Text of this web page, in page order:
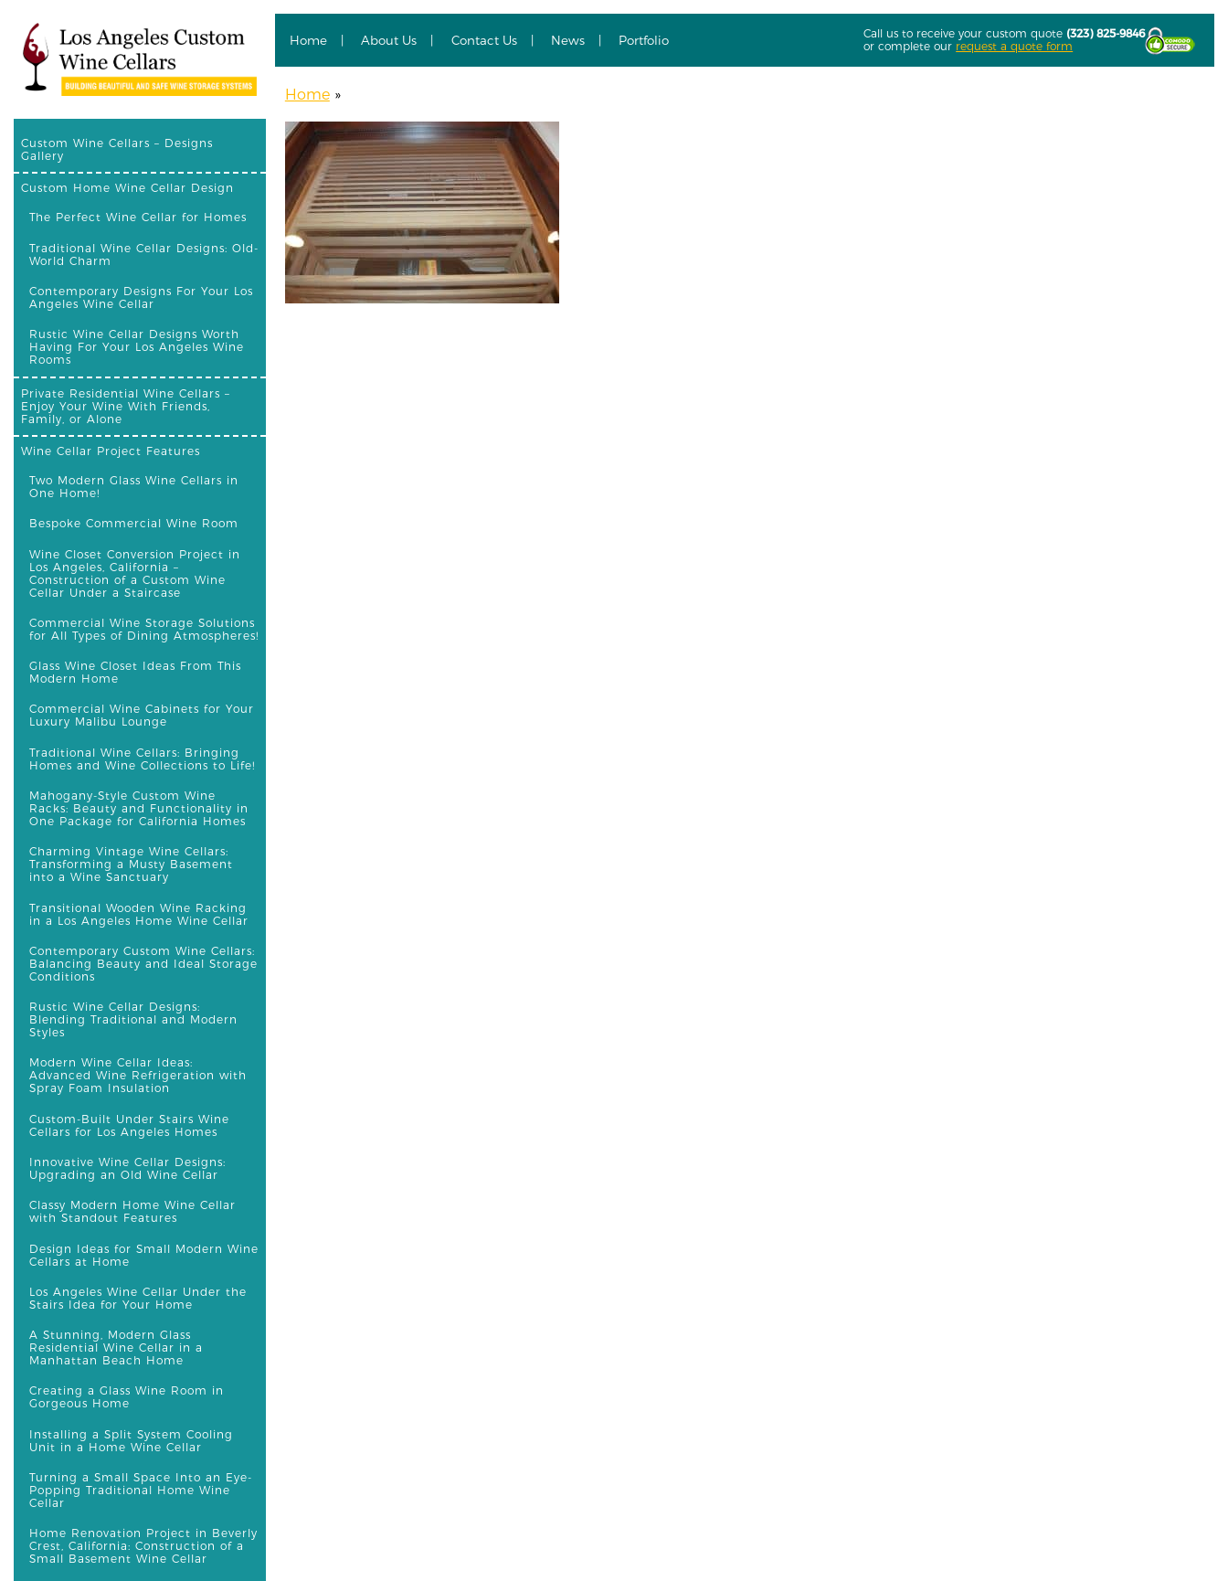
Custom Wine Cellars – Designs
Gallery
Custom Home Wine Cellar Design
The Perfect Wine Cellar for Homes
Traditional Wine Cellar Designs: Old-
World Charm
Contemporary Designs For Your Los
Angeles Wine Cellar
Rustic Wine Cellar Designs Worth
Having For Your Los Angeles Wine
Rooms
Private Residential Wine Cellars –
Enjoy Your Wine With Friends,
Family, or Alone
Wine Cellar Project Features
Two Modern Glass Wine Cellars in
One Home!
Bespoke Commercial Wine Room
Wine Closet Conversion Project in
Los Angeles, California –
Construction of a Custom Wine
Cellar Under a Staircase
Commercial Wine Storage Solutions
for All Types of Dining Atmospheres!
Glass Wine Closet Ideas From This
Modern Home
Commercial Wine Cabinets for Your
Luxury Malibu Lounge
Traditional Wine Cellars: Bringing
Homes and Wine Collections to Life!
Mahogany-Style Custom Wine
Racks: Beauty and Functionality in
One Package for California Homes
Charming Vintage Wine Cellars:
Transforming a Musty Basement
into a Wine Sanctuary
Transitional Wooden Wine Racking
in a Los Angeles Home Wine Cellar
Contemporary Custom Wine Cellars:
Balancing Beauty and Ideal Storage
Conditions
Rustic Wine Cellar Designs:
Blending Traditional and Modern
Styles
Modern Wine Cellar Ideas:
Advanced Wine Refrigeration with
Spray Foam Insulation
Custom-Built Under Stairs Wine
Cellars for Los Angeles Homes
Innovative Wine Cellar Designs:
Upgrading an Old Wine Cellar
Classy Modern Home Wine Cellar
with Standout Features
Design Ideas for Small Modern Wine
Cellars at Home
Los Angeles Wine Cellar Under the
Stairs Idea for Your Home
A Stunning, Modern Glass
Residential Wine Cellar in a
Manhattan Beach Home
Creating a Glass Wine Room in
Gorgeous Home
Installing a Split System Cooling
Unit in a Home Wine Cellar
Turning a Small Space Into an Eye-
Popping Traditional Home Wine
Cellar
Home Renovation Project in Beverly
Crest, California: Construction of a
Small Basement Wine Cellar
Home About Us Contact Us News Portfolio Call us to receive your custom quote (323) 825-9846
or complete our request a quote form
Home »